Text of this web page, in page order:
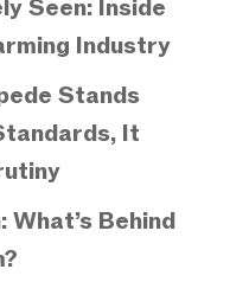
Seen: Inside
Industry
Stands
It
Behind